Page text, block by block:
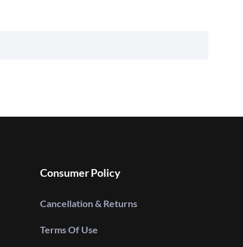
Consumer Policy
Cancellation & Returns
Terms Of Use